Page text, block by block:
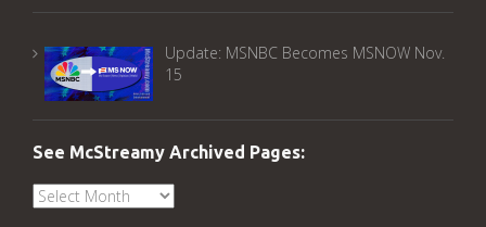
Update: MSNBC Becomes MSNOW Nov.
15
See McStreamy Archived Pages:
See
McStreamy